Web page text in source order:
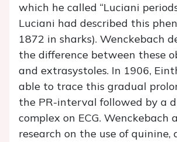
which he called “Luciani
Luciani had described this
1872 in sharks). Wenckebach
the difference between these
and extrasystoles. In 1906,
able to trace this gradual
the PR-interval followed by a
complex on ECG. Wenckebach
research on the use of quinine,